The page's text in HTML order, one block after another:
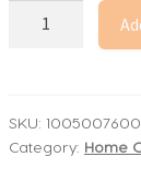
Sticker,
Living
SKU:
Category: Home